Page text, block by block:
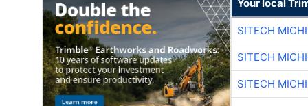
Your local
SITECH
SITECH
SITECH